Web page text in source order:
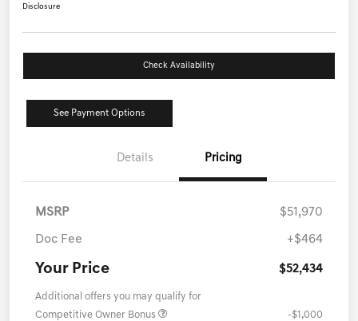
Disclosure
Check Availability
See Payment Options
Details Pricing
MSRP $51,970
Doc Fee +$464
Your Price $52,434
Additional offers you may qualify for
Competitive Owner Bonus
-$1,000